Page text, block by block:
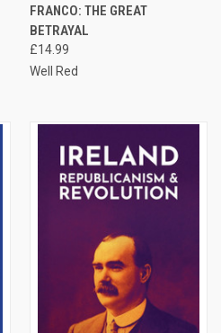
FRANCO: THE GREAT
BETRAYAL
£14.99
Well Red